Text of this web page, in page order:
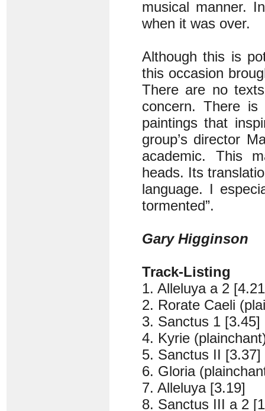
musical manner.
when it was over.
Although this is
this occasion
There are no
concern. There
paintings that
group’s director
academic. This
heads. Its
language. I
tormented”.
Gary Higginson
Track-Listing
1. Alleluya a 2
2. Rorate Caeli
3. Sanctus 1 [3.45]
4. Kyrie
5. Sanctus II [3.37]
6. Gloria
7. Alleluya [3.19]
8. Sanctus III a 2